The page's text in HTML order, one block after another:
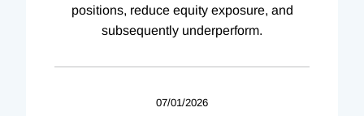
positions, reduce equity exposure, and
subsequently underperform.
07/01/2026